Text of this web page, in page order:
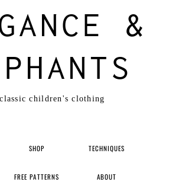
&
children's clothing
SHOP TECHNIQUES
FREE PATTERNS ABOUT